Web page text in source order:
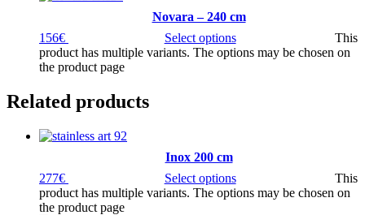
Novara – 240 cm
156€ Select options
This
product has multiple variants. The options may be chosen on
the product page
Related products
Inox 200 cm
277€ Select options
This
product has multiple variants. The options may be chosen on
the product page